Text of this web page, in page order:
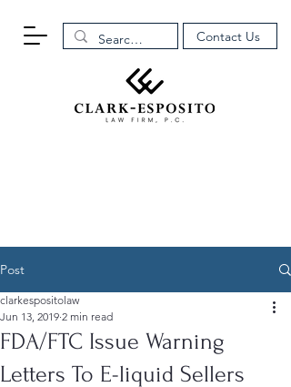
Contact Us
Post
FDA/FTC Issue Warning
Letters To E-liquid Sellers
clarkespositolaw
Jun 13, 2019 2 min read